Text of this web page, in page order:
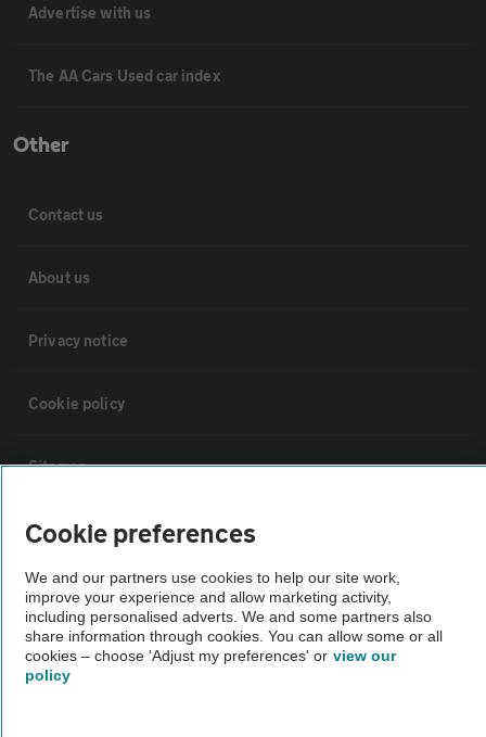
Advertise with us
The AA Cars Used car index
Other
Contact us
About us
Privacy notice
Cookie policy
Sitemap
Vehicle Inspections
The AA recommends an AA Cars Vehicle Inspection before purchase.
Not all cars are mechanically checked by the AA.
Vehicle Inspection
Cookie preferences
We and our partners use cookies to help our site work,
improve your experience and allow marketing activity,
including personalised adverts. We and some partners also
share information through cookies. You can allow some or all
cookies – choose 'Adjust my preferences' or view our
policy